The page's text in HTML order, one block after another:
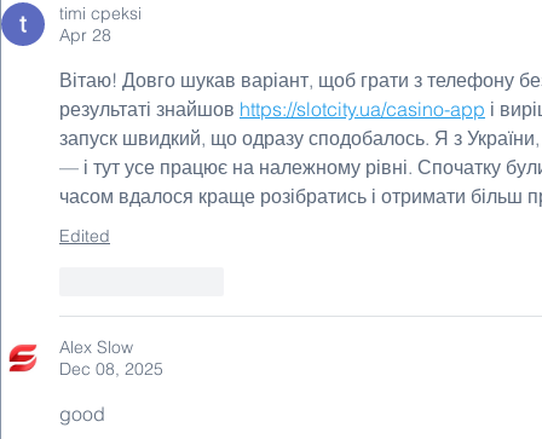
timi cpeksi
Apr 28
Вітаю! Довго шукав варіант, щоб грати з телефону
результаті знайшов https://slotcity.ua/casino-app і
запуск швидкий, що одразу сподобалось. Я з
— і тут усе працює на належному рівні. Спочатку
часом вдалося краще розібратись і отримати більш
Edited
Alex Slow
Dec 08, 2025
good